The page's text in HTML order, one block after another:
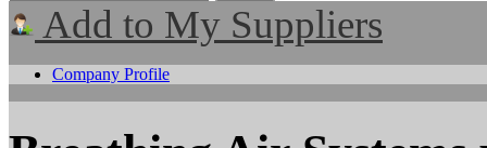
Add to My Suppliers
Company Profile